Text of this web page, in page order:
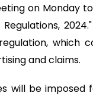
on Monday
which
and claims.
will be imposed